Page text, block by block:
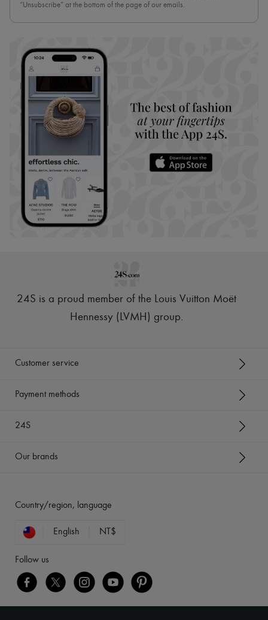
“Unsubscribe” at the bottom of the page of our emails.
24S is a proud member of the Louis Vuitton Moët
Hennessy (LVMH) group.
Customer service
Payment methods
24S
Our brands
Country/region, language
English NT$
Follow us